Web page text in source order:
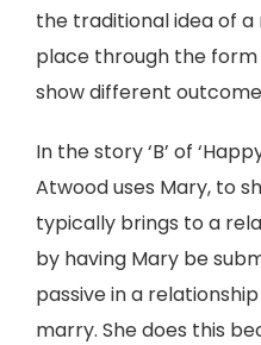
the traditional idea of a
place through the
show different
In the story ‘B’ of
Atwood uses Mary, to
typically brings to a
by having Mary be
passive in a
marry. She does this